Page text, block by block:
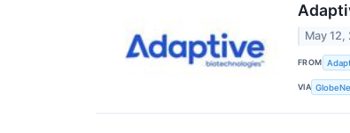
May 12,
FROM
VIA